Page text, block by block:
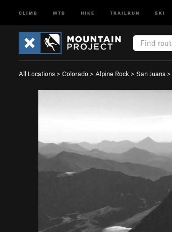
CLIMB MTB HIKE TRAILRUN SKI
All Locations > Colorado > Alpine Rock > San Juans >